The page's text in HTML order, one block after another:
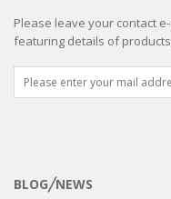
Please leave your contact
featuring details of
BLOG╱NEWS